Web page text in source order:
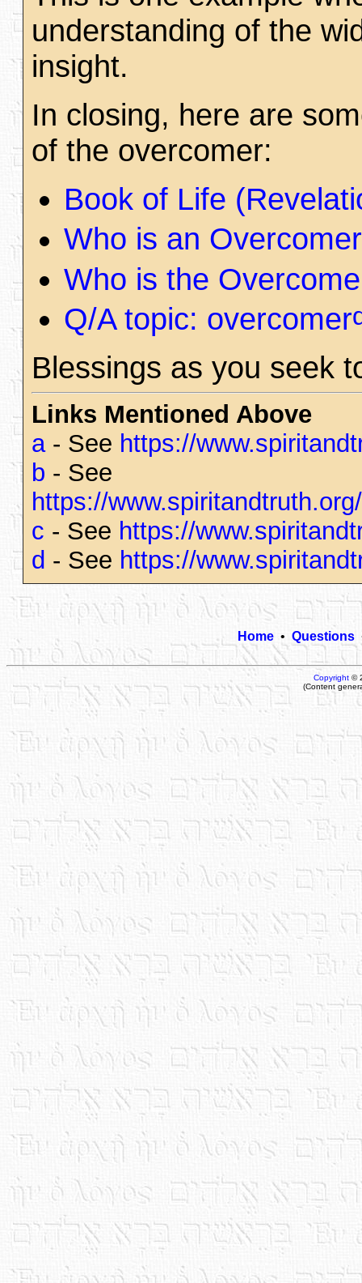
understanding of the
insight.
In closing, here are
of the overcomer:
Book of Life
Who is an
Who is the
Q/A topic: overcomer
Blessings as you seek
Links Mentioned Above
a- See https://
b - See
https://
c - See https://
d - See https://
Home • Questions
Copyright©
(Content